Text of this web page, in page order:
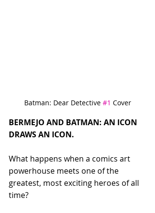
Batman: Dear Detective #1 Cover
BERMEJO AND BATMAN: AN ICON
DRAWS AN ICON.
What happens when a comics art
powerhouse meets one of the
greatest, most exciting heroes of all
time?